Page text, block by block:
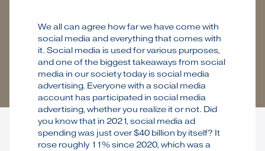
We all can agree how far we have come with
social media and everything that comes with
it. Social media is used for various purposes,
and one of the biggest takeaways from social
media in our society today is social media
advertising. Everyone with a social media
account has participated in social media
advertising, whether you realize it or not. Did
you know that in 2021, social media ad
spending was just over $40 billion by itself? It
rose roughly 11% since 2020, which was a